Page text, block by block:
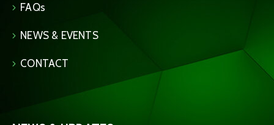
FAQs
NEWS & EVENTS
CONTACT